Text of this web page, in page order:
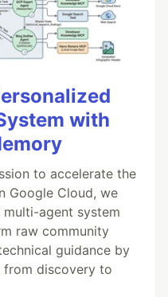
with
to accelerate the
Google Cloud, we
agent system
raw community
guidance by
from discovery to